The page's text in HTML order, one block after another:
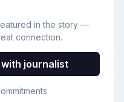
in the story —
connection.
journalist